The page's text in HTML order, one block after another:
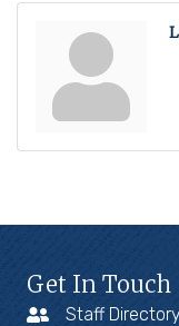
Get In Touch
Staff Directory